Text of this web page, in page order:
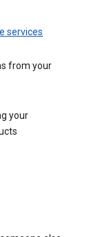
services
from your
your